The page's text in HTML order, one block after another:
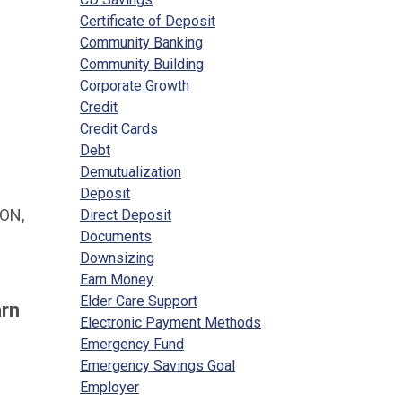
Certificate of Deposit
Community Banking
Community Building
Corporate Growth
Credit
Credit Cards
Debt
Demutualization
Deposit
Direct Deposit
Documents
Downsizing
Earn Money
Elder Care Support
Electronic Payment Methods
Emergency Fund
Emergency Savings Goal
Employer